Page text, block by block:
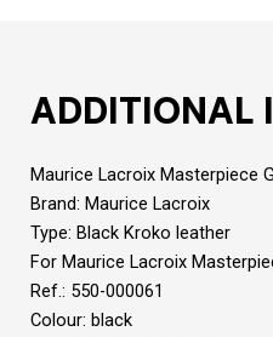
ADDITIONAL
Maurice Lacroix Masterpiece
Brand: Maurice Lacroix
Type: Black Kroko leather
For Maurice Lacroix
Ref.: 550-000061
Colour: black